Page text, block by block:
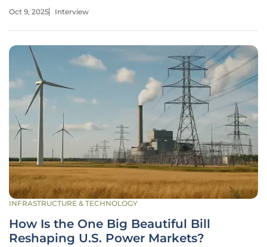
into grid reliability and security. Today, we’re diving into
Oct 9, 2025 Interview
INFRASTRUCTURE & TECHNOLOGY
How Is the One Big Beautiful Bill
Reshaping U.S. Power Markets?